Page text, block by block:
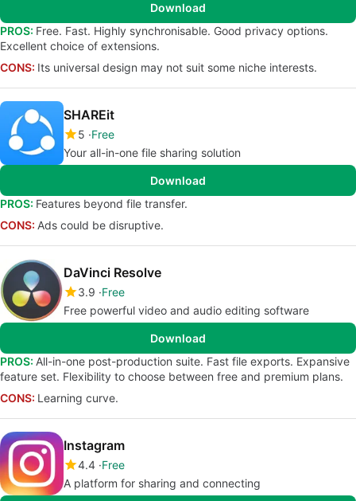
Download
PROS: Free. Fast. Highly synchronisable. Good privacy options.
Excellent choice of extensions.
CONS: Its universal design may not suit some niche interests.
SHAREit
5 Free
Your all-in-one file sharing solution
Download
PROS: Features beyond file transfer.
CONS: Ads could be disruptive.
DaVinci Resolve
3.9 Free
Free powerful video and audio editing software
Download
PROS: All-in-one post-production suite. Fast file exports. Expansive
feature set. Flexibility to choose between free and premium plans.
CONS: Learning curve.
Instagram
4.4 Free
A platform for sharing and connecting